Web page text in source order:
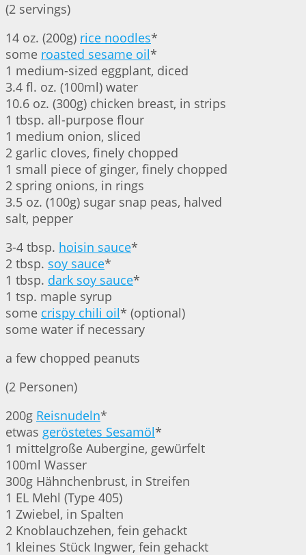
(2 servings)
14 oz. (200g) rice noodles*
some roasted sesame oil*
1 medium-sized eggplant, diced
3.4 fl. oz. (100ml) water
10.6 oz. (300g) chicken breast, in strips
1 tbsp. all-purpose flour
1 medium onion, sliced
2 garlic cloves, finely chopped
1 small piece of ginger, finely chopped
2 spring onions, in rings
3.5 oz. (100g) sugar snap peas, halved
salt, pepper
3-4 tbsp. hoisin sauce*
2 tbsp. soy sauce*
1 tbsp. dark soy sauce*
1 tsp. maple syrup
some crispy chili oil* (optional)
some water if necessary
a few chopped peanuts
(2 Personen)
200g Reisnudeln*
etwas geröstetes Sesamöl*
1 mittelgroße Aubergine, gewürfelt
100ml Wasser
300g Hähnchenbrust, in Streifen
1 EL Mehl (Type 405)
1 Zwiebel, in Spalten
2 Knoblauchzehen, fein gehackt
1 kleines Stück Ingwer, fein gehackt